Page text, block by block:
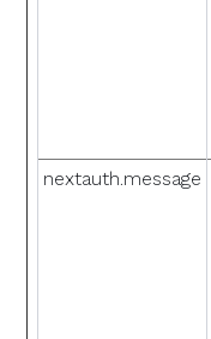
nextauth.message